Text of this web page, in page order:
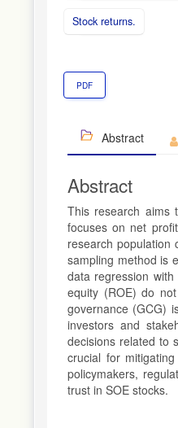
Stock returns.
PDF
Abstract
Abstract
This research aims
focuses on net
research population
sampling method is
data regression
equity (ROE) do
governance (GCG)
investors and
decisions related to
crucial for
policymakers,
trust in SOE stocks.